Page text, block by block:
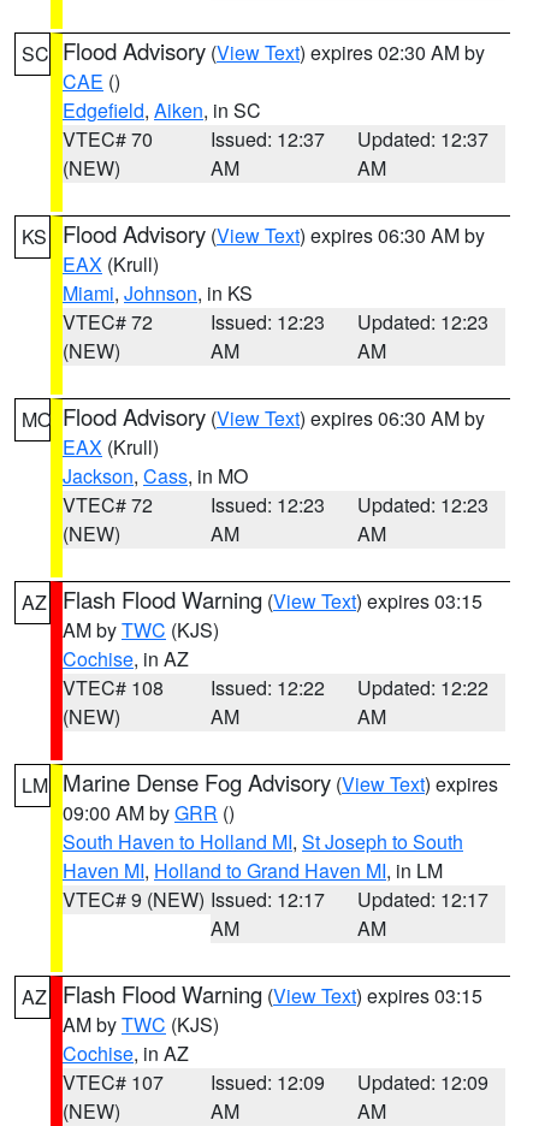
SC Flood Advisory (View Text) expires 02:30 AM by
CAE ()
Edgefield, Aiken, in SC
VTEC# 70
(NEW)
Issued: 12:37
AM
Updated: 12:37
AM
KS Flood Advisory (View Text) expires 06:30 AM by
EAX (Krull)
Miami, Johnson, in KS
VTEC# 72
(NEW)
Issued: 12:23
AM
Updated: 12:23
AM
MO Flood Advisory (View Text) expires 06:30 AM by
EAX (Krull)
Jackson, Cass, in MO
VTEC# 72
(NEW)
Issued: 12:23
AM
Updated: 12:23
AM
AZ Flash Flood Warning (View Text) expires 03:15
AM byTWC (KJS)
Cochise, in AZ
VTEC# 108
(NEW)
Issued: 12:22
AM
Updated: 12:22
AM
LM Marine Dense Fog Advisory (View Text) expires
09:00 AM byGRR ()
South Haven to Holland MI, St Joseph to South
Haven MI, Holland to Grand Haven MI, in LM
VTEC# 9 (NEW) Issued: 12:17
AM
Updated: 12:17
AM
AZ Flash Flood Warning (View Text) expires 03:15
AM byTWC (KJS)
Cochise, in AZ
VTEC# 107
(NEW)
Issued: 12:09
AM
Updated: 12:09
AM